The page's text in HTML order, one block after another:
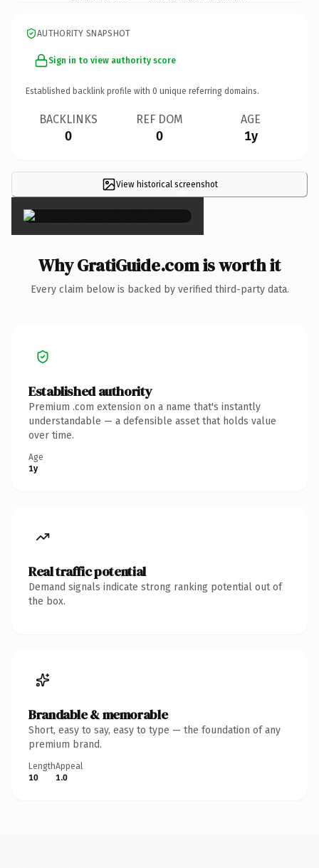
AUTHORITY SNAPSHOT
Sign in to view authority score
Established backlink profile with 0 unique referring domains.
BACKLINKS
0
REF DOM
0
AGE
1y
View historical screenshot
×
Why GratiGuide.com is worth it
Every claim below is backed by verified third-party data.
Established authority
Premium .com extension on a name that's instantly
understandable — a defensible asset that holds value
over time.
Age
1y
Real traffic potential
Demand signals indicate strong ranking potential out of
the box.
Brandable & memorable
Short, easy to say, easy to type — the foundation of any
premium brand.
Length
10
Appeal
1.0